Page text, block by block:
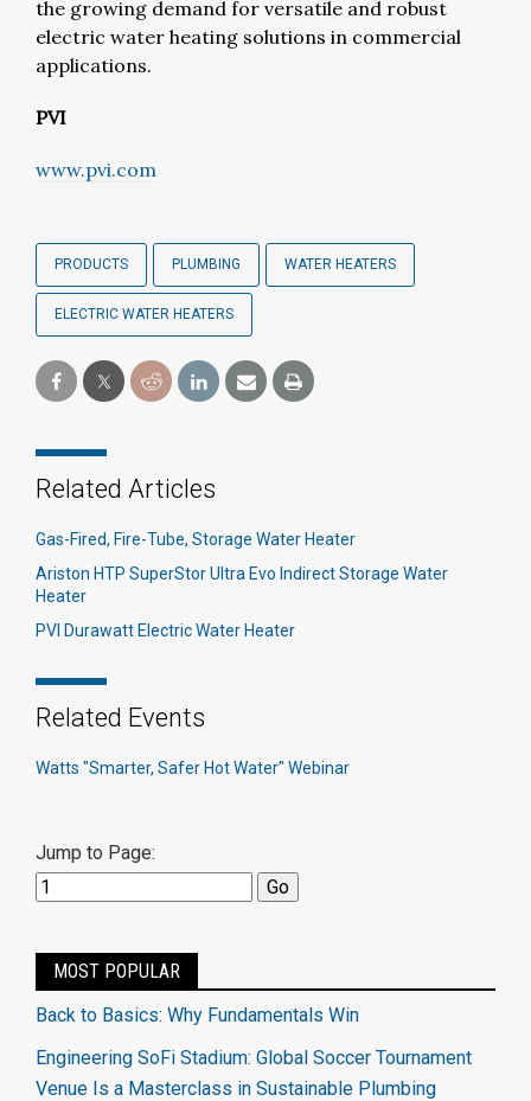
the growing demand for versatile and robust
electric water heating solutions in commercial
applications.
PVI
www.pvi.com
PRODUCTS PLUMBING WATER HEATERS
ELECTRIC WATER HEATERS
Related Articles
Gas-Fired, Fire-Tube, Storage Water Heater
Ariston HTP SuperStor Ultra Evo Indirect Storage Water
Heater
PVI Durawatt Electric Water Heater
Related Events
Watts "Smarter, Safer Hot Water" Webinar
Jump to Page:
MOST POPULAR
Back to Basics: Why Fundamentals Win
Engineering SoFi Stadium: Global Soccer Tournament
Venue Is a Masterclass in Sustainable Plumbing